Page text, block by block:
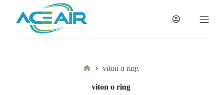
过
Homeviton o ring
viton o ring